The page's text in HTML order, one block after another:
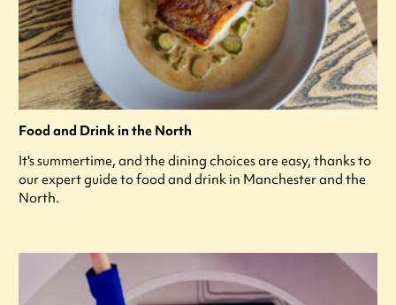
Food and Drink in the North
It's summertime, and the dining choices are easy, thanks to
our expert guide to food and drink in Manchester and the
North.